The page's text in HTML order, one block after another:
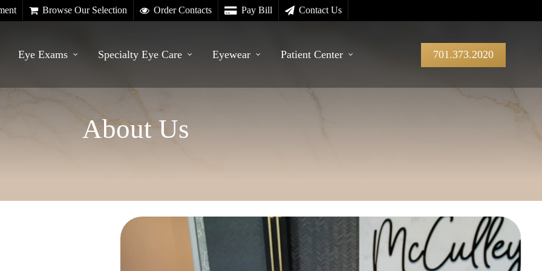
Browse Our Selection Order Contacts Pay Bill Contact Us
Eye Exams Specialty Eye Care Eyewear Patient Center 701.373.2020
About Us